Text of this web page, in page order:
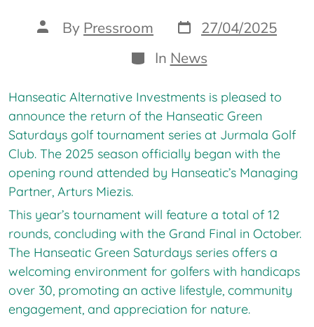
Post
author
By Pressroom Post
date
27/04/2025
Categories
In News
Hanseatic Alternative Investments is pleased to
announce the return of the Hanseatic Green
Saturdays golf tournament series at Jurmala Golf
Club. The 2025 season officially began with the
opening round attended by Hanseatic’s Managing
Partner, Arturs Miezis.
This year’s tournament will feature a total of 12
rounds, concluding with the Grand Final in October.
The Hanseatic Green Saturdays series offers a
welcoming environment for golfers with handicaps
over 30, promoting an active lifestyle, community
engagement, and appreciation for nature.